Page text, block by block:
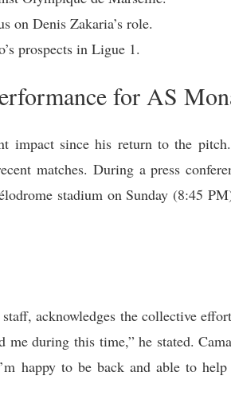
on Denis Zakaria’s role.
prospects in Ligue 1.
for AS
impact since his return to the
matches. During a press
stadium on Sunday (8:45
acknowledges the collective
during this time,” he stated.
happy to be back and able to